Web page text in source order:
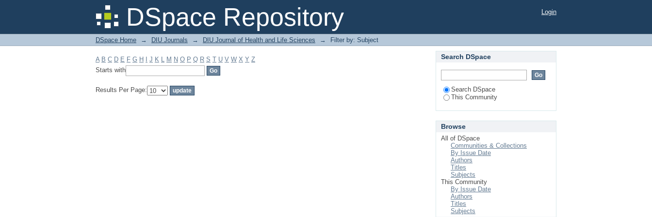
DSpace Repository
Filter by: Subject Login
DSpace Home → DIU Journals → DIU Journal of Health and Life Sciences → Filter by: Subject
A B C D E F G H J K L M N O P Q R S T U V W X Y Z
Starts with
Results Per Page:
Search DSpace
Search DSpace
This Community
Browse
All of DSpace
Communities & Collections
By Issue Date
Authors
Titles
Subjects
This Community
By Issue Date
Authors
Titles
Subjects